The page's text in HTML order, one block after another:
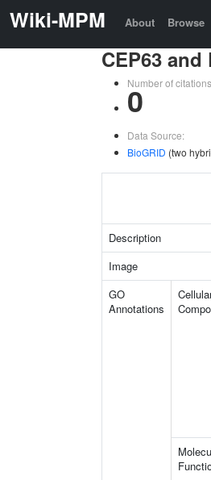
Wiki-MPM About Browse
CEP63 and
Number of
0
Data Source:
BioGRID (two
Description
Image
GO
Annotations